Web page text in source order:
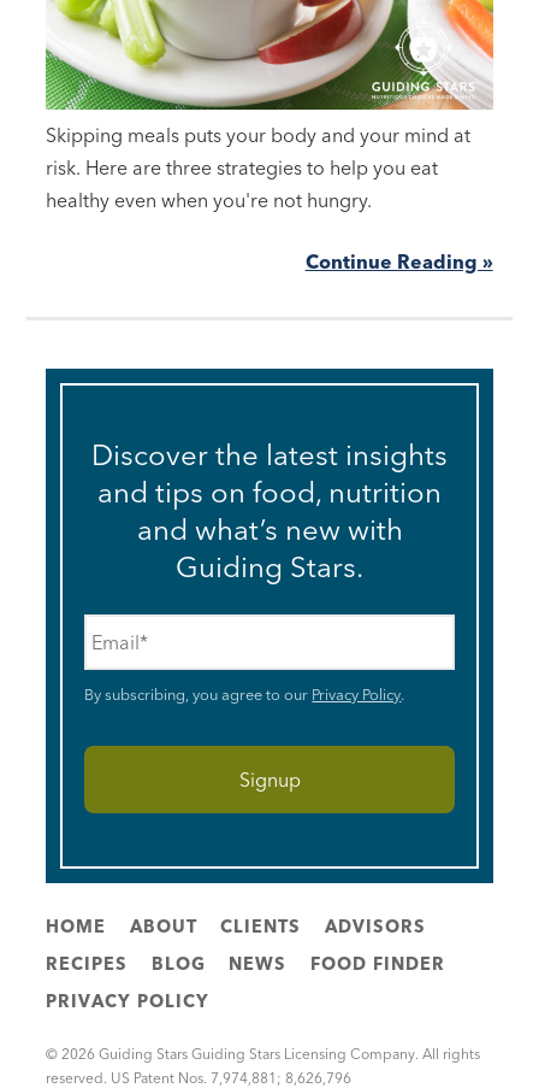
Skipping meals puts your body and your mind at
risk. Here are three strategies to help you eat
healthy even when you're not hungry.
Continue Reading »
Discover the latest insights
and tips on food, nutrition
and what’s new with
Guiding Stars.
By subscribing, you agree to our Privacy Policy.
HOME ABOUT CLIENTS
ADVISORS
RECIPES
BLOG NEWS
FOOD FINDER
PRIVACY POLICY
© 2026 Guiding Stars Guiding Stars Licensing Company. All rights
reserved. US Patent Nos. 7,974,881; 8,626,796